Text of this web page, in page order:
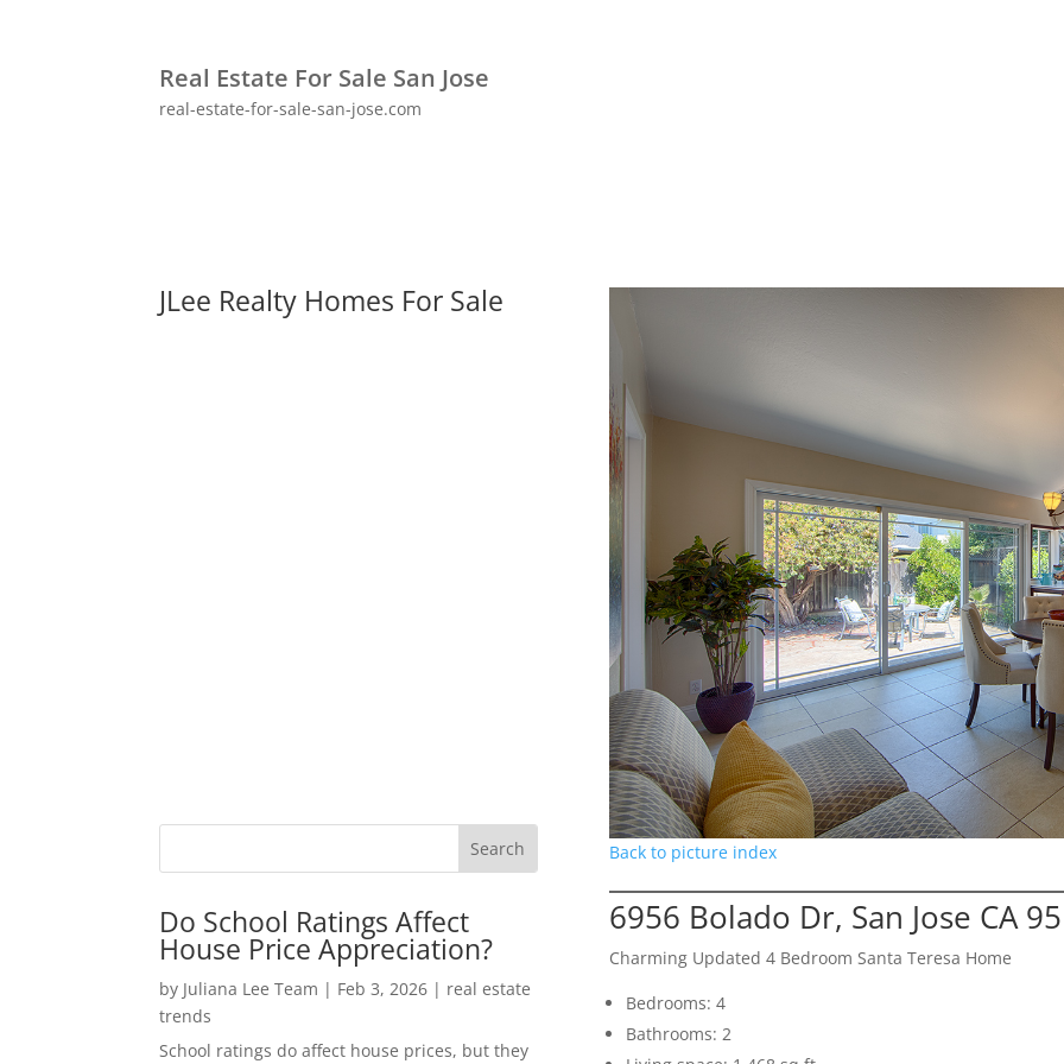
Real Estate For Sale San Jose
real-estate-for-sale-san-jose.com
JLee Realty Homes For Sale
Do School Ratings Affect
House Price Appreciation?
by Juliana Lee Team | Feb 3, 2026 | real estate
trends
School ratings do affect house prices, but they
Back to picture index
6956 Bolado Dr, San Jose CA
Charming Updated 4 Bedroom Santa Teresa Home
Bedrooms: 4
Bathrooms: 2